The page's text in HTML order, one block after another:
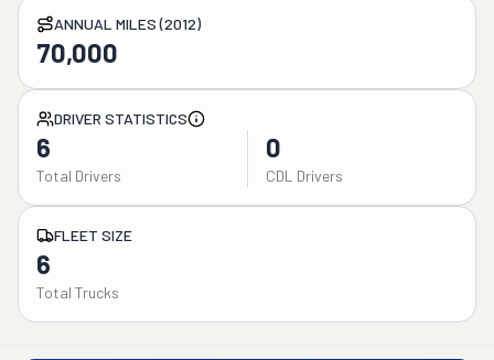
ANNUAL MILES (2012)
70,000
DRIVER STATISTICS
6
Total Drivers
0
CDL Drivers
FLEET SIZE
6
Total Trucks